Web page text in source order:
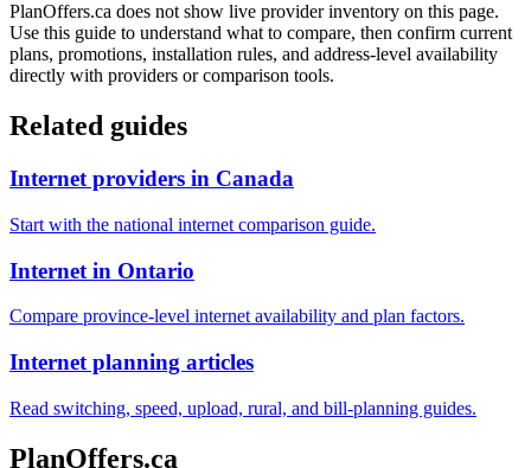
PlanOffers.ca does not show live provider inventory on this page.
Use this guide to understand what to compare, then confirm current
plans, promotions, installation rules, and address-level availability
directly with providers or comparison tools.
Related guides
Internet providers in Canada
Start with the national internet comparison guide.
Internet in Ontario
Compare province-level internet availability and plan factors.
Internet planning articles
Read switching, speed, upload, rural, and bill-planning guides.
PlanOffers.ca